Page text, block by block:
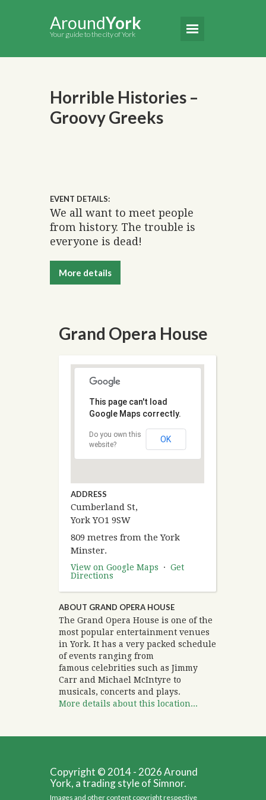
AroundYork
Your guide to the city of York
Horrible Histories –
Groovy Greeks
EVENT DETAILS:
We all want to meet people
from history. The trouble is
everyone is dead!
More details
Grand Opera House
This page can't load
Google Maps correctly.
Do you own this
website?
OK
ADDRESS
Cumberland St,
York YO1 9SW
809 metres from the York
Minster.
View on Google Maps · Get
Directions
ABOUT GRAND OPERA HOUSE
The Grand Opera House is one of the
most popular entertainment venues
in York. It has a very packed schedule
of events ranging from
famous celebrities such as Jimmy
Carr and Michael McIntyre to
musicals, concerts and plays.
More details about this location...
Copyright © 2014 - 2026 Around
York, a trading style of Simnor.
Images and other content copyright respective